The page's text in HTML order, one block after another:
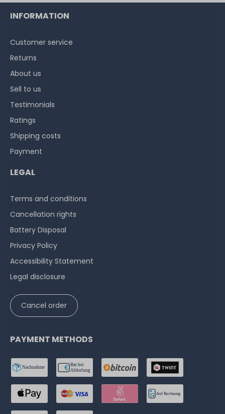
INFORMATION
Customer service
Returns
About us
Sell to us
Testimonials
Ratings
Shipping costs
Payment
LEGAL
Terms and conditions
Cancellation rights
Battery Disposal
Privacy Policy
Accessibility Statement
Legal disclosure
Cancel order
PAYMENT METHODS